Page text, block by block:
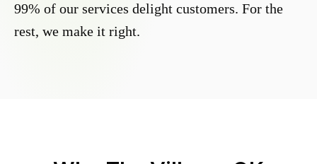
99% of our services delight customers. For the
rest, we make it right.